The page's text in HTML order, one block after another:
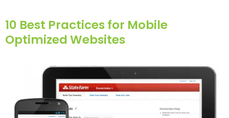
10 Best Practices for Mobile
Optimized Websites